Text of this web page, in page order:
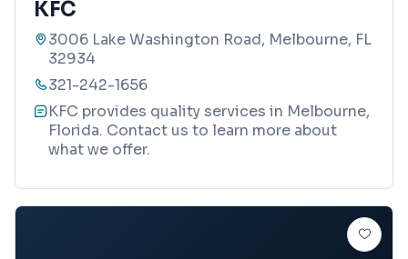
KFC
3006 Lake Washington Road, Melbourne, FL
32934
321-242-1656
KFC provides quality services in Melbourne,
Florida. Contact us to learn more about
what we offer.